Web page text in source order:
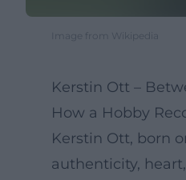
Image from Wikipedia
Kerstin Ott –
How a Hobby
Kerstin Ott, born
authenticity,